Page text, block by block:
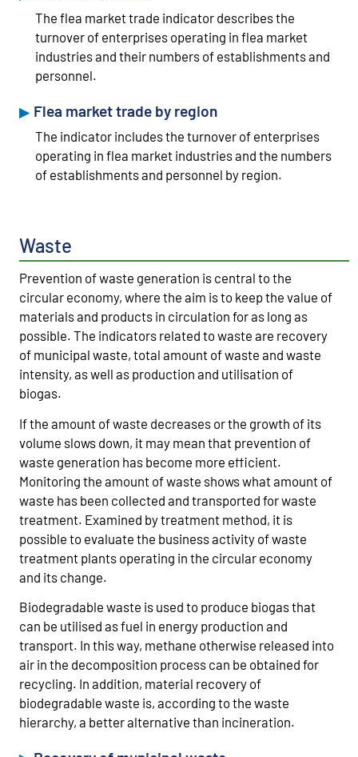
The flea market trade indicator describes the
turnover of enterprises operating in flea market
industries and their numbers of establishments and
personnel.
Flea market trade by region
The indicator includes the turnover of enterprises
operating in flea market industries and the numbers
of establishments and personnel by region.
Waste
Prevention of waste generation is central to the
circular economy, where the aim is to keep the value of
materials and products in circulation for as long as
possible. The indicators related to waste are recovery
of municipal waste, total amount of waste and waste
intensity, as well as production and utilisation of
biogas.
If the amount of waste decreases or the growth of its
volume slows down, it may mean that prevention of
waste generation has become more efficient.
Monitoring the amount of waste shows what amount of
waste has been collected and transported for waste
treatment. Examined by treatment method, it is
possible to evaluate the business activity of waste
treatment plants operating in the circular economy
and its change.
Biodegradable waste is used to produce biogas that
can be utilised as fuel in energy production and
transport. In this way, methane otherwise released into
air in the decomposition process can be obtained for
recycling. In addition, material recovery of
biodegradable waste is, according to the waste
hierarchy, a better alternative than incineration.